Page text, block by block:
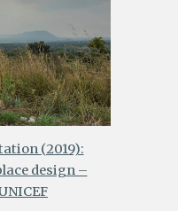
(2019):
design –